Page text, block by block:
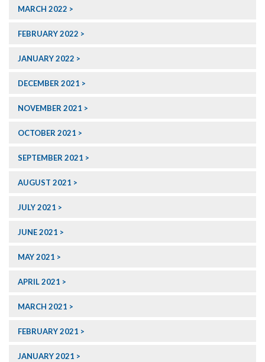
MARCH 2022
FEBRUARY 2022
JANUARY 2022
DECEMBER 2021
NOVEMBER 2021
OCTOBER 2021
SEPTEMBER 2021
AUGUST 2021
JULY 2021
JUNE 2021
MAY 2021
APRIL 2021
MARCH 2021
FEBRUARY 2021
JANUARY 2021